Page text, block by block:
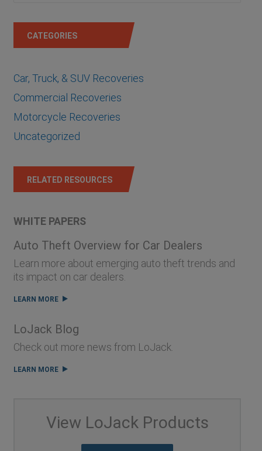
CATEGORIES
Car, Truck, & SUV Recoveries
Commercial Recoveries
Motorcycle Recoveries
Uncategorized
RELATED RESOURCES
WHITE PAPERS
Auto Theft Overview for Car Dealers
Learn more about emerging auto theft trends and
its impact on car dealers.
LEARN MORE
LoJack Blog
Check out more news from LoJack.
LEARN MORE
View LoJack Products